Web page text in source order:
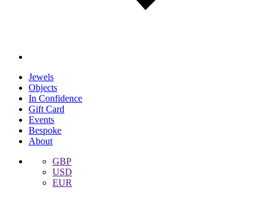
Jewels
Objects
In Confidence
Gift Card
Events
Bespoke
About
GBP
USD
EUR